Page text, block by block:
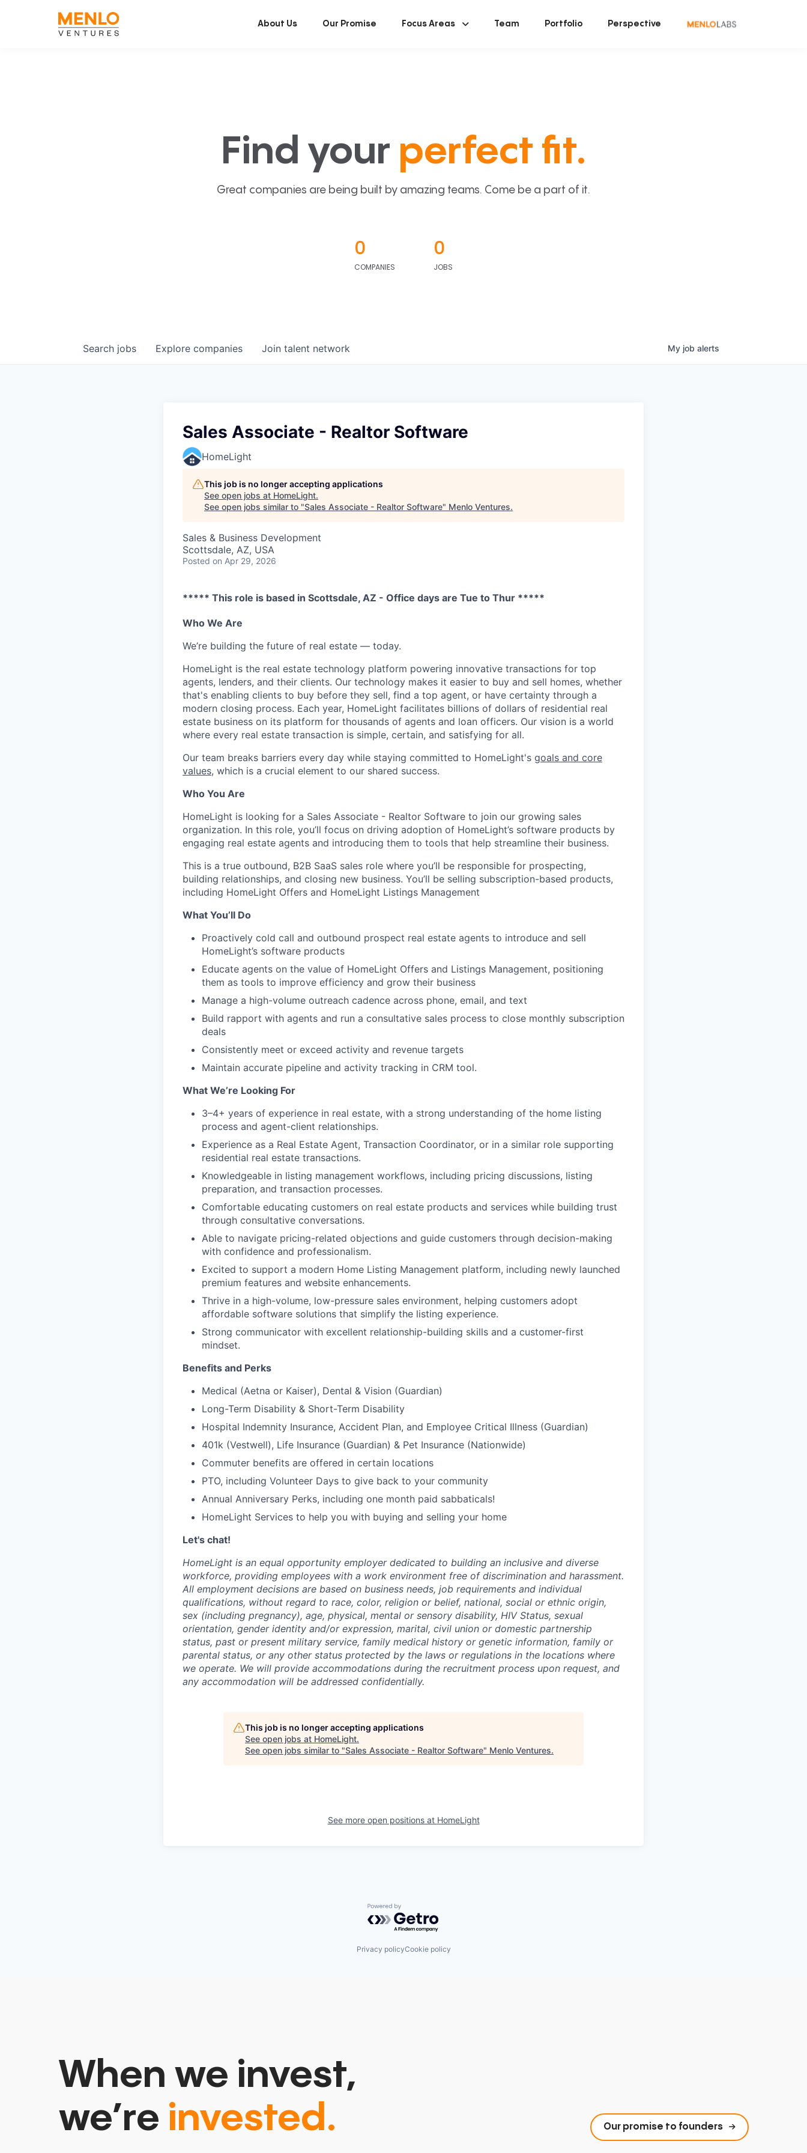
About Us Our Promise Focus Areas Team Portfolio Perspective
Find your perfect fit.
Great companies are being built by amazing teams. Come be a part of it.
0
COMPANIES
0
JOBS
Search jobs Explore companies Join talent network My job alerts
Sales Associate - Realtor Software
HomeLight
This job is no longer accepting applications
See open jobs at HomeLight.
See open jobs similar to "Sales Associate - Realtor Software" Menlo Ventures.
Sales & Business Development
Scottsdale, AZ, USA
Posted on Apr 29, 2026
***** This role is based in Scottsdale, AZ - Office days are Tue to Thur *****
Who We Are
We’re building the future of real estate — today.
HomeLight is the real estate technology platform powering innovative transactions for top
agents, lenders, and their clients. Our technology makes it easier to buy and sell homes, whether
that's enabling clients to buy before they sell, find a top agent, or have certainty through a
modern closing process. Each year, HomeLight facilitates billions of dollars of residential real
estate business on its platform for thousands of agents and loan officers. Our vision is a world
where every real estate transaction is simple, certain, and satisfying for all.
Our team breaks barriers every day while staying committed to HomeLight's goals and core
values, which is a crucial element to our shared success.
Who You Are
HomeLight is looking for a Sales Associate - Realtor Software to join our growing sales
organization. In this role, you’ll focus on driving adoption of HomeLight’s software products by
engaging real estate agents and introducing them to tools that help streamline their business.
This is a true outbound, B2B SaaS sales role where you’ll be responsible for prospecting,
building relationships, and closing new business. You’ll be selling subscription-based products,
including HomeLight Offers and HomeLight Listings Management
What You’ll Do
Proactively cold call and outbound prospect real estate agents to introduce and sell
HomeLight’s software products
Educate agents on the value of HomeLight Offers and Listings Management, positioning
them as tools to improve efficiency and grow their business
Manage a high-volume outreach cadence across phone, email, and text
Build rapport with agents and run a consultative sales process to close monthly subscription
deals
Consistently meet or exceed activity and revenue targets
Maintain accurate pipeline and activity tracking in CRM tool.
What We’re Looking For
3–4+ years of experience in real estate, with a strong understanding of the home listing
process and agent-client relationships.
Experience as a Real Estate Agent, Transaction Coordinator, or in a similar role supporting
residential real estate transactions.
Knowledgeable in listing management workflows, including pricing discussions, listing
preparation, and transaction processes.
Comfortable educating customers on real estate products and services while building trust
through consultative conversations.
Able to navigate pricing-related objections and guide customers through decision-making
with confidence and professionalism.
Excited to support a modern Home Listing Management platform, including newly launched
premium features and website enhancements.
Thrive in a high-volume, low-pressure sales environment, helping customers adopt
affordable software solutions that simplify the listing experience.
Strong communicator with excellent relationship-building skills and a customer-first
mindset.
Benefits and Perks
Medical (Aetna or Kaiser), Dental & Vision (Guardian)
Long-Term Disability & Short-Term Disability
Hospital Indemnity Insurance, Accident Plan, and Employee Critical Illness (Guardian)
401k (Vestwell), Life Insurance (Guardian) & Pet Insurance (Nationwide)
Commuter benefits are offered in certain locations
PTO, including Volunteer Days to give back to your community
Annual Anniversary Perks, including one month paid sabbaticals!
HomeLight Services to help you with buying and selling your home
Let's chat!
HomeLight is an equal opportunity employer dedicated to building an inclusive and diverse
workforce, providing employees with a work environment free of discrimination and harassment.
All employment decisions are based on business needs, job requirements and individual
qualifications, without regard to race, color, religion or belief, national, social or ethnic origin,
sex (including pregnancy), age, physical, mental or sensory disability, HIV Status, sexual
orientation, gender identity and/or expression, marital, civil union or domestic partnership
status, past or present military service, family medical history or genetic information, family or
parental status, or any other status protected by the laws or regulations in the locations where
we operate. We will provide accommodations during the recruitment process upon request, and
any accommodation will be addressed confidentially.
This job is no longer accepting applications
See open jobs at HomeLight.
See open jobs similar to "Sales Associate - Realtor Software" Menlo Ventures.
See more open positions at HomeLight
Powered by Getro.com
Privacy policyCookie policy
When we invest,
we’re invested. Our promise to founders